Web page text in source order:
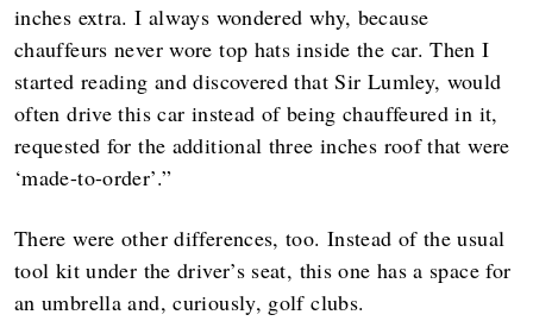
inches extra. I always wondered why, because
chauffeurs never wore top hats inside the car. Then I
started reading and discovered that Sir Lumley, would
often drive this car instead of being chauffeured in it,
requested for the additional three inches roof that were
‘made-to-order’.”
There were other differences, too. Instead of the usual
tool kit under the driver’s seat, this one has a space for
an umbrella and, curiously, golf clubs.